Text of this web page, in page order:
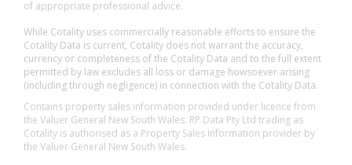
of appropriate professional advice.
While Cotality uses commercially reasonable efforts to ensure the
Cotality Data is current, Cotality does not warrant the accuracy,
currency or completeness of the Cotality Data and to the full extent
permitted by law excludes all loss or damage howsoever arising
(including through negligence) in connection with the Cotality Data.
Contains property sales information provided under licence from
the Valuer General New South Wales. RP Data Pty Ltd trading as
Cotality is authorised as a Property Sales Information provider by
the Valuer General New South Wales.